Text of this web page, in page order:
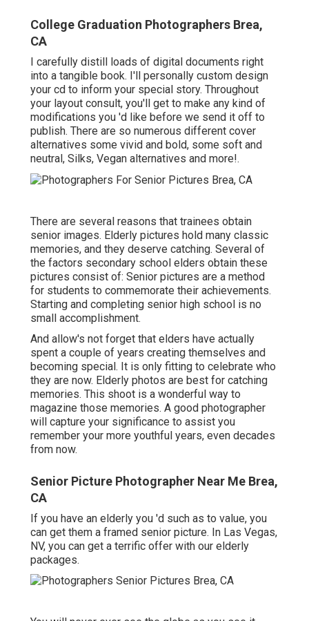
College Graduation Photographers Brea,
CA
I carefully distill loads of digital documents right
into a tangible book. I'll personally custom design
your cd to inform your special story. Throughout
your layout consult, you'll get to make any kind of
modifications you 'd like before we send it off to
publish. There are so numerous different cover
alternatives some vivid and bold, some soft and
neutral, Silks, Vegan alternatives and more!.
There are several reasons that trainees obtain
senior images. Elderly pictures hold many classic
memories, and they deserve catching. Several of
the factors secondary school elders obtain these
pictures consist of: Senior pictures are a method
for students to commemorate their achievements.
Starting and completing senior high school is no
small accomplishment.
And allow's not forget that elders have actually
spent a couple of years creating themselves and
becoming special. It is only fitting to celebrate who
they are now. Elderly photos are best for catching
memories. This shoot is a wonderful way to
magazine those memories. A good photographer
will capture your significance to assist you
remember your more youthful years, even decades
from now.
Senior Picture Photographer Near Me Brea,
CA
If you have an elderly you 'd such as to value, you
can get them a framed senior picture. In Las Vegas,
NV, you can get a terrific offer with our elderly
packages.